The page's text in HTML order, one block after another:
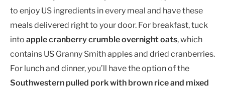
to enjoy US ingredients in every meal and have these
meals delivered right to your door. For breakfast, tuck
into apple cranberry crumble overnight oats, which
contains US Granny Smith apples and dried cranberries.
For lunch and dinner, you’ll have the option of the
Southwestern pulled pork with brown rice and mixed